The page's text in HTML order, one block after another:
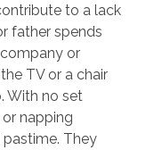
to a lack
father spends
or
TV or a chair
With no set
napping
They